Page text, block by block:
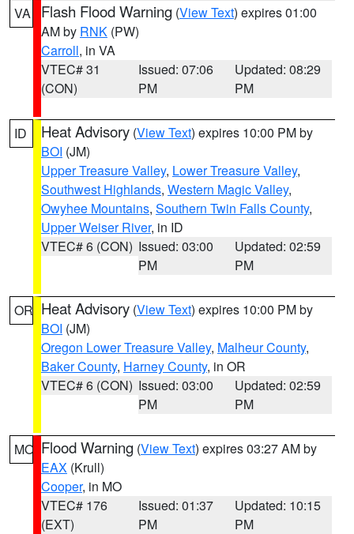
VA Flash Flood Warning (View Text) expires 01:00
AM by RNK (PW)
Carroll, in VA
VTEC# 31
(CON)
Issued: 07:06
PM
Updated: 08:29
PM
ID Heat Advisory (View Text) expires 10:00 PM by
BOI (JM)
Upper Treasure Valley, Lower Treasure Valley,
Southwest Highlands, Western Magic Valley,
Owyhee Mountains, Southern Twin Falls County,
Upper Weiser River, in ID
VTEC# 6 (CON) Issued: 03:00
PM
Updated: 02:59
PM
OR Heat Advisory (View Text) expires 10:00 PM by
BOI (JM)
Oregon Lower Treasure Valley, Malheur County,
Baker County, Harney County, in OR
VTEC# 6 (CON) Issued: 03:00
PM
Updated: 02:59
PM
MO Flood Warning (View Text) expires 03:27 AM by
EAX (Krull)
Cooper, in MO
VTEC# 176
(EXT)
Issued: 01:37
PM
Updated: 10:15
PM